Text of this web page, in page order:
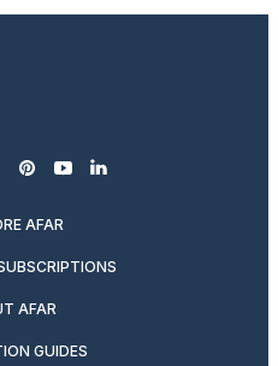
pinterest
youtubelinkedin
AFAR
AFAR
GUIDES